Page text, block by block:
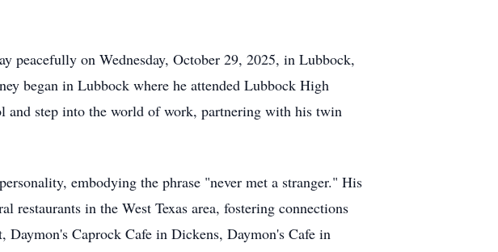
peacefully on Wednesday, October 29, 2025, in Lubbock,
began in Lubbock where he attended Lubbock High
and step into the world of work, partnering with his twin
embodying the phrase "never met a stranger." His
restaurants in the West Texas area, fostering connections
Caprock Cafe in Dickens, Daymon's Cafe in